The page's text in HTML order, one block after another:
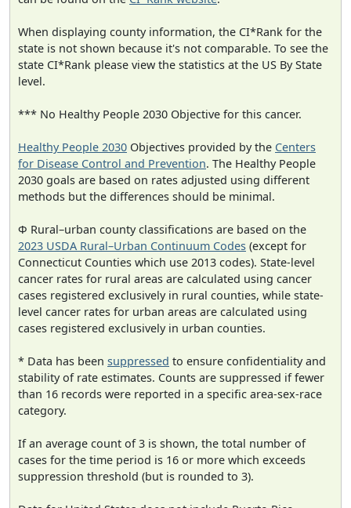
When displaying county information, the CI*Rank for the
state is not shown because it's not comparable. To see the
state CI*Rank please view the statistics at the US By State
level.
*** No Healthy People 2030 Objective for this cancer.
Healthy People 2030 Objectives provided by the Centers
for Disease Control and Prevention. The Healthy People
2030 goals are based on rates adjusted using different
methods but the differences should be minimal.
Φ Rural–urban county classifications are based on the
2023 USDA Rural–Urban Continuum Codes (except for
Connecticut Counties which use 2013 codes). State-level
cancer rates for rural areas are calculated using cancer
cases registered exclusively in rural counties, while state-
level cancer rates for urban areas are calculated using
cases registered exclusively in urban counties.
* Data has been suppressed to ensure confidentiality and
stability of rate estimates. Counts are suppressed if fewer
than 16 records were reported in a specific area-sex-race
category.
If an average count of 3 is shown, the total number of
cases for the time period is 16 or more which exceeds
suppression threshold (but is rounded to 3).